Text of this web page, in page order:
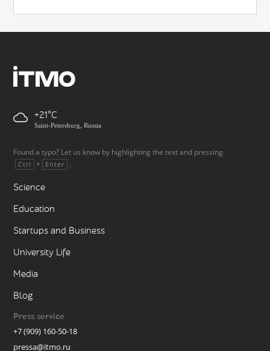
+21
Saint-Petersburg, Russia
Found a typo? Let us know by highlighting the text and pressing
Ctrl + Enter .
Science
Education
Startups and Business
University Life
Media
Blog
Press service
+7 (909) 160-50-18
pressa@itmo.ru